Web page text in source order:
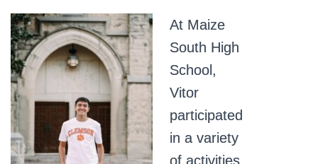
At Maize
South High
School,
Vitor
participated
in a variety
of activities.